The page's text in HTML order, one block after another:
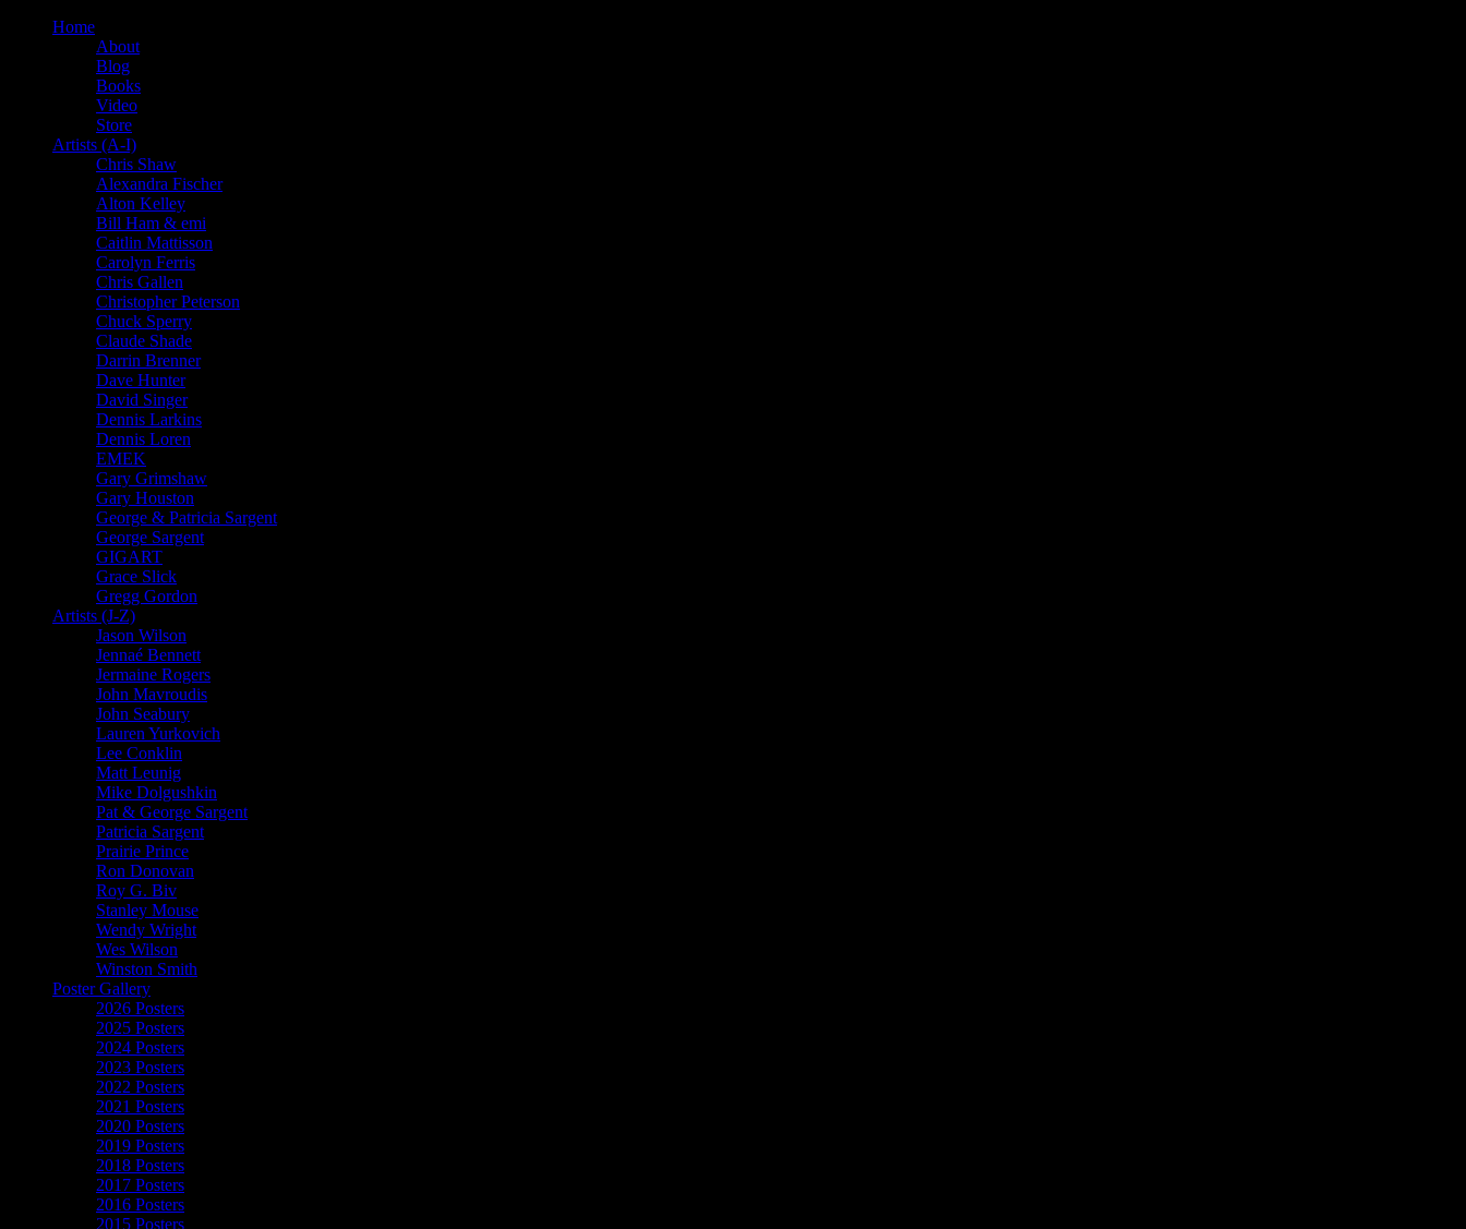
Home
About
Blog
Books
Video
Store
Artists (A-I)
Chris Shaw
Alexandra Fischer
Alton Kelley
Bill Ham & emi
Caitlin Mattisson
Carolyn Ferris
Chris Gallen
Christopher Peterson
Chuck Sperry
Claude Shade
Darrin Brenner
Dave Hunter
David Singer
Dennis Larkins
Dennis Loren
EMEK
Gary Grimshaw
Gary Houston
George & Patricia Sargent
George Sargent
GIGART
Grace Slick
Gregg Gordon
Artists (J-Z)
Jason Wilson
Jennaé Bennett
Jermaine Rogers
John Mavroudis
John Seabury
Lauren Yurkovich
Lee Conklin
Matt Leunig
Mike Dolgushkin
Pat & George Sargent
Patricia Sargent
Prairie Prince
Ron Donovan
Roy G. Biv
Stanley Mouse
Wendy Wright
Wes Wilson
Winston Smith
Poster Gallery
2026 Posters
2025 Posters
2024 Posters
2023 Posters
2022 Posters
2021 Posters
2020 Posters
2019 Posters
2018 Posters
2017 Posters
2016 Posters
2015 Posters